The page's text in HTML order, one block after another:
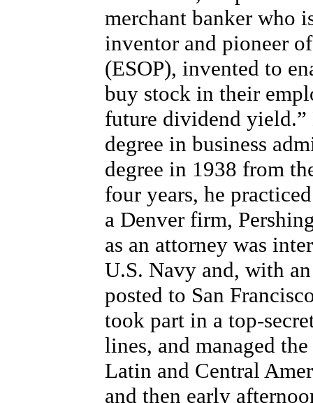
merchant banker who
inventor and pioneer
(ESOP), invented to
buy stock in their
future dividend yield.”
degree in business
degree in 1938 from
four years, he
a Denver firm,
as an attorney was
U.S. Navy and, with
posted to San
took part in a top-
lines, and managed
Latin and Central
and then early